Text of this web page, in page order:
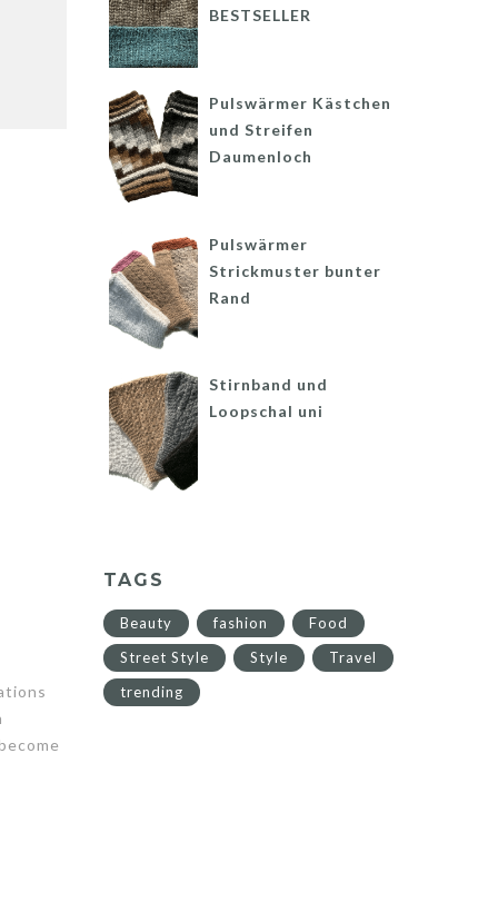
BESTSELLER
Pulswärmer Kästchen
und Streifen
Daumenloch
Pulswärmer
Strickmuster bunter
Rand
Stirnband und
Loopschal uni
TAGS
Beauty fashion
Food
Street Style
Style
Travel
trending